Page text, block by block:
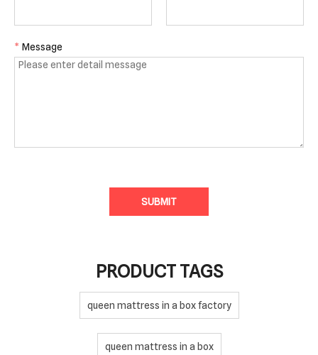
* Message
SUBMIT
PRODUCT TAGS
queen mattress in a box factory
queen mattress in a box